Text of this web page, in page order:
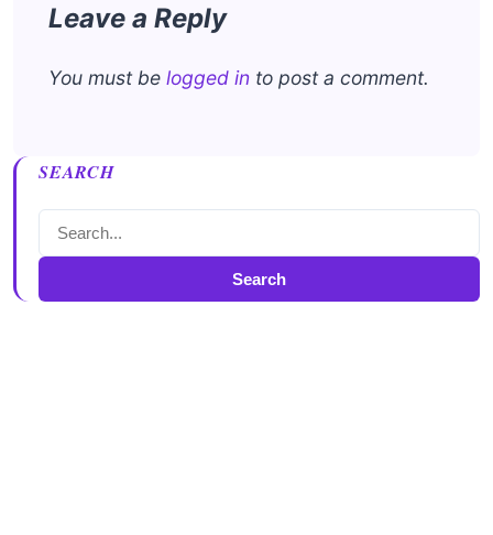
Leave a Reply
You must be logged in to post a comment.
SEARCH
Search